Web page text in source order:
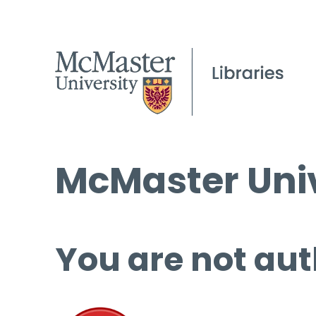
McMaster
You are not